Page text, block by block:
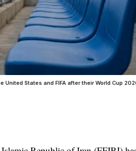
States and FIFA after their World Cup